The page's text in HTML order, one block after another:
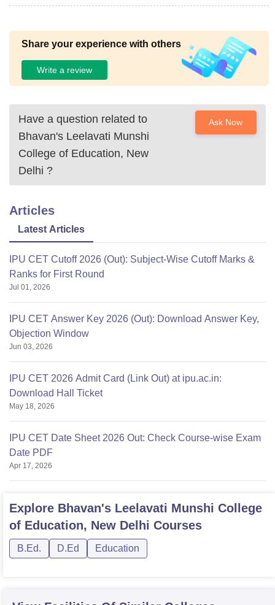
Share your experience with others
Write a review
Have a question related to
Bhavan's Leelavati Munshi
College of Education, New
Delhi ?
Ask Now
Articles
Latest Articles
IPU CET Cutoff 2026 (Out): Subject-Wise Cutoff Marks &
Ranks for First Round
Jul 01, 2026
IPU CET Answer Key 2026 (Out): Download Answer Key,
Objection Window
Jun 03, 2026
IPU CET 2026 Admit Card (Link Out) at ipu.ac.in:
Download Hall Ticket
May 18, 2026
IPU CET Date Sheet 2026 Out: Check Course-wise Exam
Date PDF
Apr 17, 2026
Explore Bhavan's Leelavati Munshi College
of Education, New Delhi Courses
B.Ed. D.Ed Education